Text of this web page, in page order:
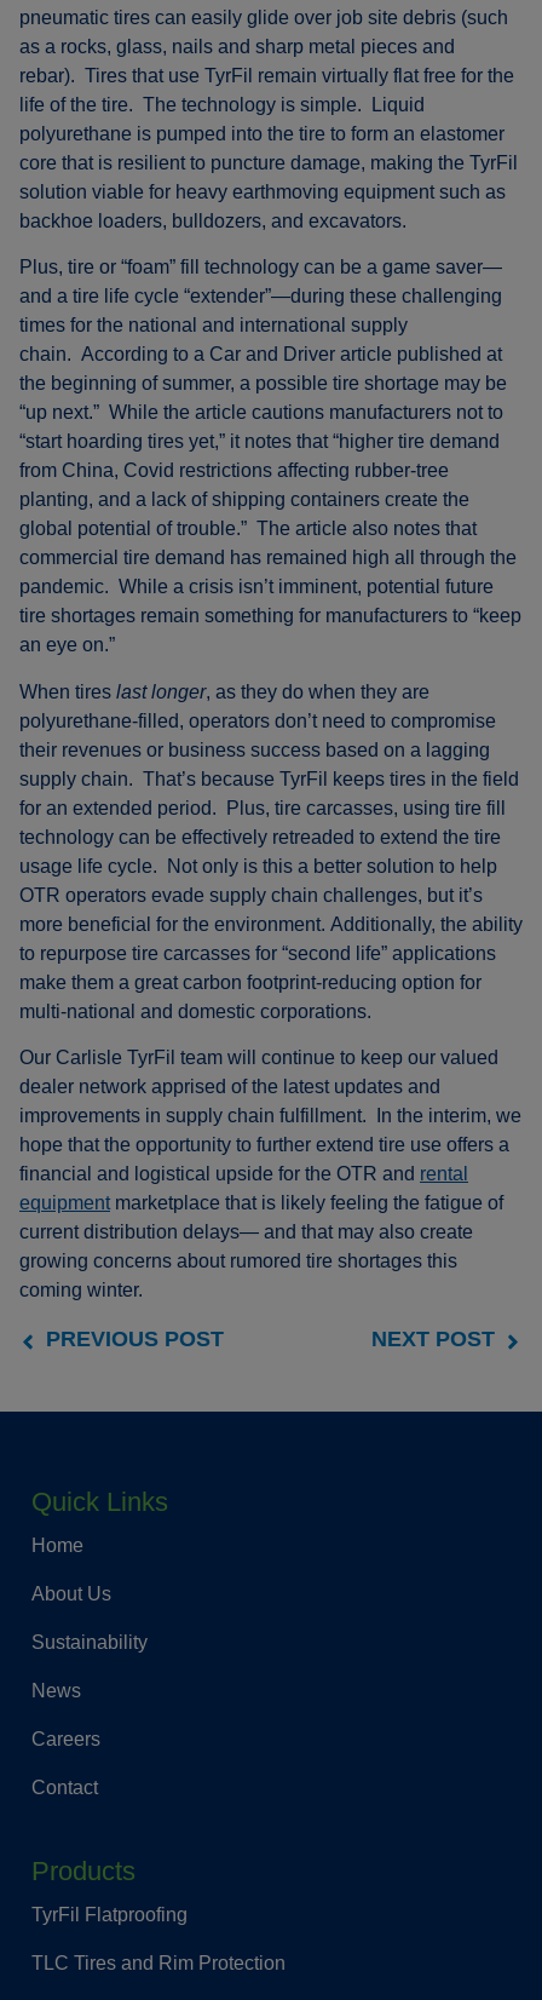
pneumatic tires can easily glide over job site debris (such
as a rocks, glass, nails and sharp metal pieces and
rebar). Tires that use TyrFil remain virtually flat free for the
life of the tire. The technology is simple. Liquid
polyurethane is pumped into the tire to form an elastomer
core that is resilient to puncture damage, making the TyrFil
solution viable for heavy earthmoving equipment such as
backhoe loaders, bulldozers, and excavators.
Plus, tire or “foam” fill technology can be a game saver—
and a tire life cycle “extender”—during these challenging
times for the national and international supply
chain. According to a Car and Driver article published at
the beginning of summer, a possible tire shortage may be
“up next.” While the article cautions manufacturers not to
“start hoarding tires yet,” it notes that “higher tire demand
from China, Covid restrictions affecting rubber-tree
planting, and a lack of shipping containers create the
global potential of trouble.” The article also notes that
commercial tire demand has remained high all through the
pandemic. While a crisis isn’t imminent, potential future
tire shortages remain something for manufacturers to “keep
an eye on.”
When tires last longer, as they do when they are
polyurethane-filled, operators don’t need to compromise
their revenues or business success based on a lagging
supply chain. That’s because TyrFil keeps tires in the field
for an extended period. Plus, tire carcasses, using tire fill
technology can be effectively retreaded to extend the tire
usage life cycle. Not only is this a better solution to help
OTR operators evade supply chain challenges, but it’s
more beneficial for the environment. Additionally, the ability
to repurpose tire carcasses for “second life” applications
make them a great carbon footprint-reducing option for
multi-national and domestic corporations.
Our Carlisle TyrFil team will continue to keep our valued
dealer network apprised of the latest updates and
improvements in supply chain fulfillment. In the interim, we
hope that the opportunity to further extend tire use offers a
financial and logistical upside for the OTR and rental
equipmentmarketplace that is likely feeling the fatigue of
current distribution delays— and that may also create
growing concerns about rumored tire shortages this
coming winter.
PREVIOUS POST NEXT POST
Quick Links
Home
About Us
Sustainability
News
Careers
Contact
Products
TyrFil Flatproofing
TLC Tires and Rim Protection